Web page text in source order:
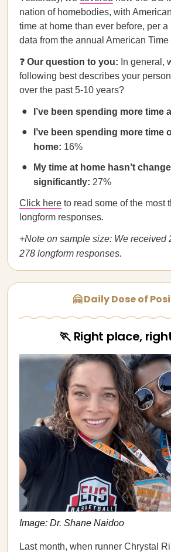
nation of homebodies, with
time at home than ever before, per
data from the annual American
❓ Our question to you: In general,
following best describes your
over the past 5-10 years?
I’ve been spending more time
I’ve been spending more time
home: 16%
My time at home hasn’t
significantly: 27%
Click here to read some of the most
longform responses.
+Note on sample size: We received
278 longform responses.
🤗 Daily Dose of
🏃 Right place,
Image: Dr. Shane Naidoo
Last month, when runner Chrystal